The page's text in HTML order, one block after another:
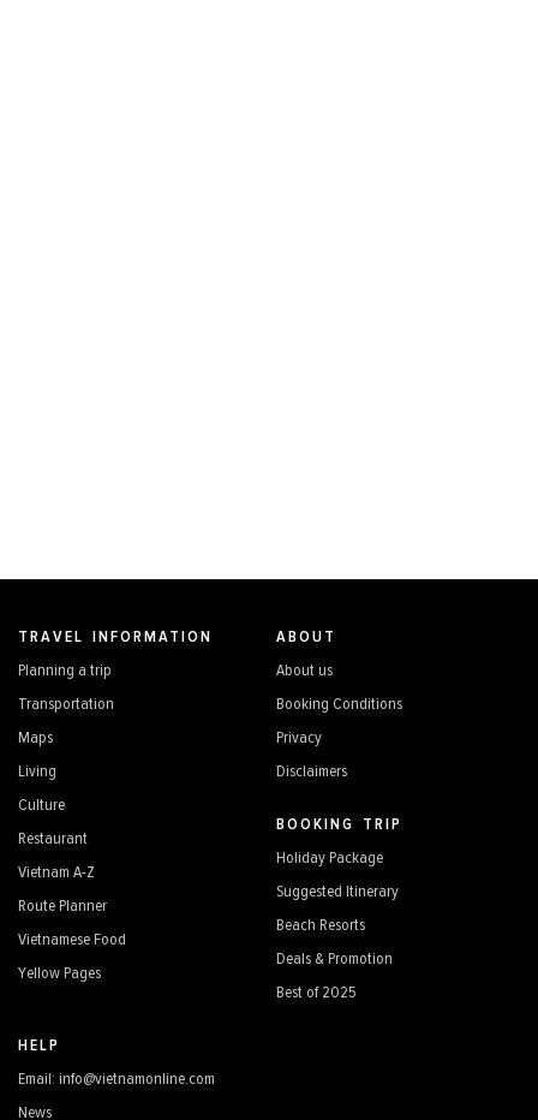
TRAVEL INFORMATION
Planning a trip
Transportation
Maps
Living
Culture
Restaurant
Vietnam A-Z
Route Planner
Vietnamese Food
Yellow Pages
ABOUT
About us
Booking Conditions
Privacy
Disclaimers
BOOKING TRIP
Holiday Package
Suggested Itinerary
Beach Resorts
Deals & Promotion
Best of 2025
HELP
Email: info@vietnamonline.com
News